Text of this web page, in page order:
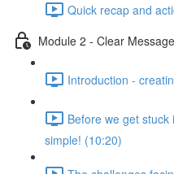
Quick recap and
Module 2 - Clear Message
Introduction -
Before we get
simple! (10:20)